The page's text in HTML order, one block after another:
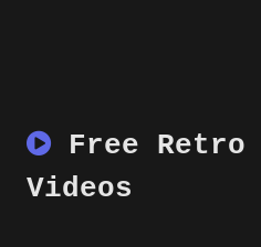
Free Retro
Videos